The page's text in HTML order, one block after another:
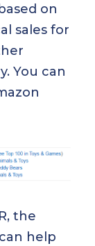
on
sales for
You can
the
help